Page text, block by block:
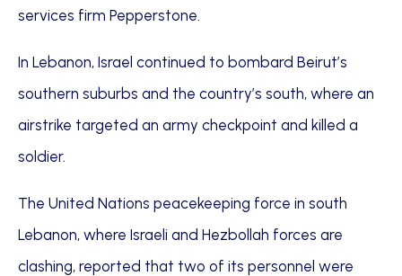
services firm Pepperstone.
In Lebanon, Israel continued to bombard Beirut’s
southern suburbs and the country’s south, where an
airstrike targeted an army checkpoint and killed a
soldier.
The United Nations peacekeeping force in south
Lebanon, where Israeli and Hezbollah forces are
clashing, reported that two of its personnel were